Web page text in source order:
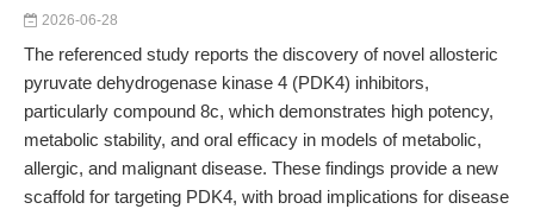
2026-06-28
The referenced study reports the discovery of novel allosteric
pyruvate dehydrogenase kinase 4 (PDK4) inhibitors,
particularly compound 8c, which demonstrates high potency,
metabolic stability, and oral efficacy in models of metabolic,
allergic, and malignant disease. These findings provide a new
scaffold for targeting PDK4, with broad implications for disease